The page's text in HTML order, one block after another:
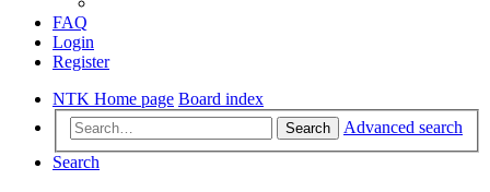
FAQ
Login
Register
NTK Home page Board index
Search
Advanced search
Search